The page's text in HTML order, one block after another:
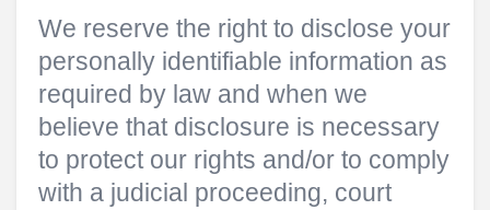
We reserve the right to disclose your
personally identifiable information as
required by law and when we
believe that disclosure is necessary
to protect our rights and/or to comply
with a judicial proceeding, court